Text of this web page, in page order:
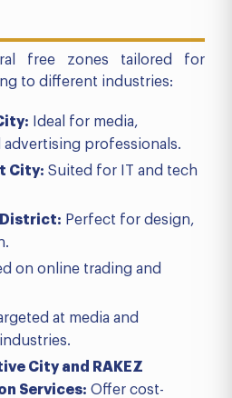
free zones tailored for
to different industries:
Ideal for media,
advertising professionals.
City: Suited for IT and tech
District: Perfect for design,
on online trading and
at media and
City and RAKEZ
Services: Offer cost-